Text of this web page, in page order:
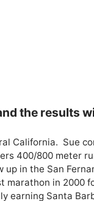
the results
California.  Sue
400/800 meter
in the San
marathon in 2000
earning Santa